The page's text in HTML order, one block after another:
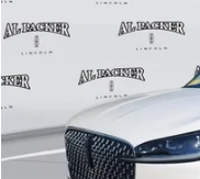
5LM5J7WC1TGL08036
In-Service Courtesy Vehicle
MSRP: